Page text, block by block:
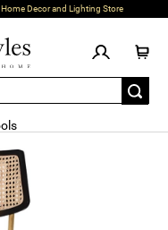
Decor and Lighting Store